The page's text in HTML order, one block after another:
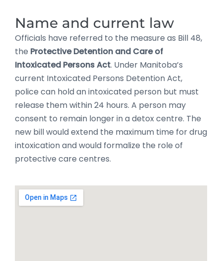
Name and current law
Officials have referred to the measure as Bill 48,
the Protective Detention and Care of
Intoxicated Persons Act. Under Manitoba’s
current Intoxicated Persons Detention Act,
police can hold an intoxicated person but must
release them within 24 hours. A person may
consent to remain longer in a detox centre. The
new bill would extend the maximum time for drug
intoxication and would formalize the role of
protective care centres.